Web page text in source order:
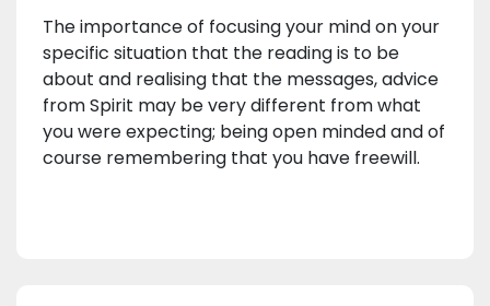
The importance of focusing your mind on your
specific situation that the reading is to be
about and realising that the messages, advice
from Spirit may be very different from what
you were expecting; being open minded and of
course remembering that you have freewill.